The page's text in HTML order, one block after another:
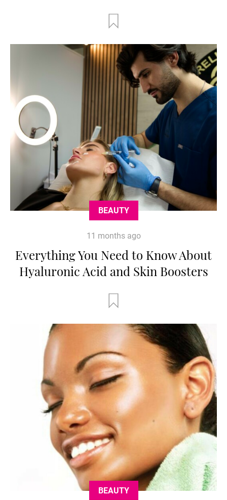
BEAUTY
11 months ago
Everything You Need to Know About
Hyaluronic Acid and Skin Boosters
BEAUTY